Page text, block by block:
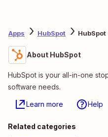
Apps HubSpot
About HubSpot
HubSpot is your all-in-one
software needs.
Learn more Help
Related categories